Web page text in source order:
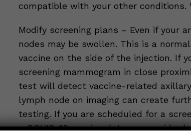
compatible with your other conditions.
Modify screening plans – Even if your
nodes may be swollen. This is a
vaccine on the side of the injection. If
screening mammogram in close
test will detect vaccine-related
lymph node on imaging can create
testing. If you are scheduled for a
a COVID-19 vaccine, let your provider